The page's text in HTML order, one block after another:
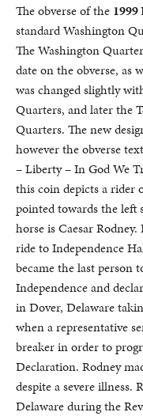
The obverse of the 1999
standard Washington
The Washington
date on the obverse, as
was changed slightly
Quarters, and later the
Quarters. The new
however the obverse
– Liberty – In God We
this coin depicts a rider
pointed towards the left
horse is Caesar
ride to Independence
became the last person
Independence and
in Dover, Delaware
when a representative
breaker in order to
Declaration. Rodney
despite a severe illness.
Delaware during the